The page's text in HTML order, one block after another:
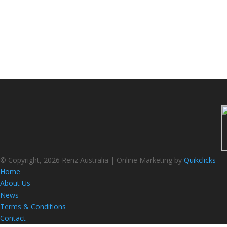
© Copyright, 2026 Renz Australia | Online Marketing by Quikclicks
Home
About Us
News
Terms & Conditions
Contact